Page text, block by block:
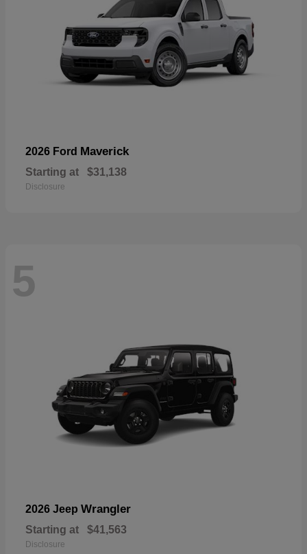
2026 Ford Maverick
Starting at $31,138
Disclosure
5
2026 Jeep Wrangler
Starting at $41,563
Disclosure